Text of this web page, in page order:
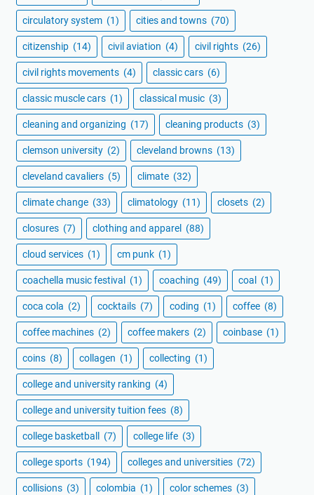
circulatory system (1) cities and towns (70)
citizenship (14) civil aviation (4) civil rights (26)
civil rights movements (4) classic cars (6)
classic muscle cars (1) classical music (3)
cleaning and organizing (17) cleaning products (3)
clemson university (2) cleveland browns (13)
cleveland cavaliers (5) climate (32)
climate change (33) climatology (11) closets (2)
closures (7) clothing and apparel (88)
cloud services (1) cm punk (1)
coachella music festival (1) coaching (49) coal (1)
coca cola (2) cocktails (7) coding (1) coffee (8)
coffee machines (2) coffee makers (2) coinbase (1)
coins (8) collagen (1) collecting (1)
college and university ranking (4)
college and university tuition fees (8)
college basketball (7) college life (3)
college sports (194) colleges and universities (72)
collisions (3) colombia (1) color schemes (3)